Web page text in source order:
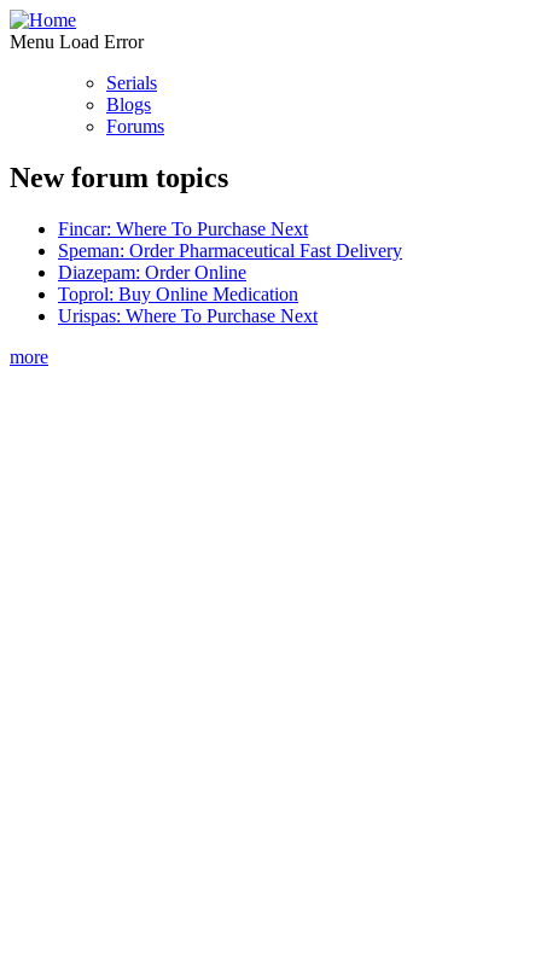
Menu Load Error
Serials
Blogs
Forums
New forum topics
Fincar: Where To Purchase Next
Speman: Order Pharmaceutical Fast Delivery
Diazepam: Order Online
Toprol: Buy Online Medication
Urispas: Where To Purchase Next
more